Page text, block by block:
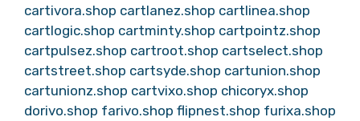
cartivora.shop cartlanez.shop cartlinea.shop
cartlogic.shop cartminty.shop cartpointz.shop
cartpulsez.shop cartroot.shop cartselect.shop
cartstreet.shop cartsyde.shop cartunion.shop
cartunionz.shop cartvixo.shop chicoryx.shop
dorivo.shop farivo.shop flipnest.shop furixa.shop